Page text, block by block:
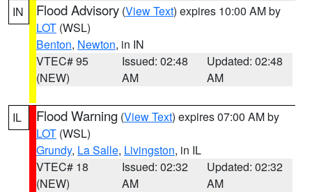
IN Flood Advisory (View Text) expires 10:00 AM by
LOT (WSL)
Benton, Newton, in IN
VTEC# 95
(NEW)
Issued: 02:48
AM
Updated: 02:48
AM
IL Flood Warning (View Text) expires 07:00 AM by
LOT (WSL)
Grundy, La Salle, Livingston, in IL
VTEC# 18
(NEW)
Issued: 02:32
AM
Updated: 02:32
AM